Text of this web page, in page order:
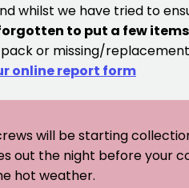
whilst we have tried to
to put a few
or missing/
online report form
will be starting
out the night before your
hot weather.